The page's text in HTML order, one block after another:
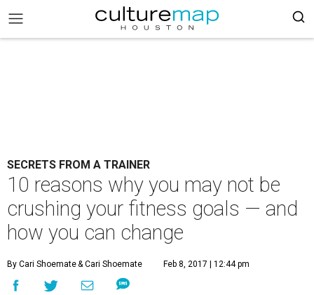
SECRETS FROM A TRAINER
10 reasons why you may not be
crushing your fitness goals — and
how you can change
By Cari Shoemate& Cari Shoemate Feb 8, 2017 | 12:44 pm